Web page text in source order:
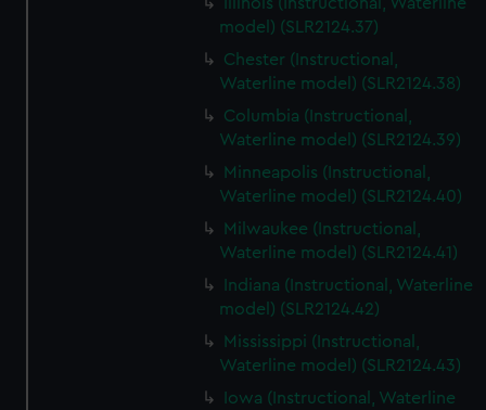
model) (SLR2124.37)
Chester (Instructional,
Waterline model) (SLR2124.38)
Columbia (Instructional,
Waterline model) (SLR2124.39)
Minneapolis (Instructional,
Waterline model) (SLR2124.40)
Milwaukee (Instructional,
Waterline model) (SLR2124.41)
Indiana (Instructional, Waterline
model) (SLR2124.42)
Mississippi (Instructional,
Waterline model) (SLR2124.43)
Iowa (Instructional, Waterline